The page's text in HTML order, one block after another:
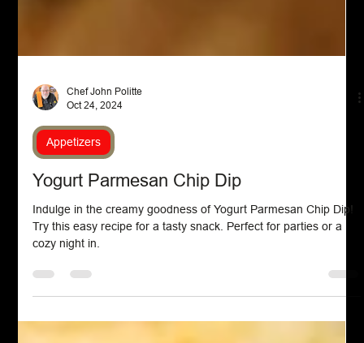
Chef John Politte
Oct 24, 2024
Appetizers
Yogurt Parmesan Chip Dip
Indulge in the creamy goodness of Yogurt Parmesan Chip Dip!
cozy night in.